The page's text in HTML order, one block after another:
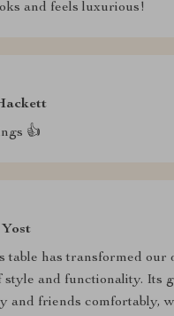
and feels luxurious!
👍
table has transformed our
style and functionality. Its
and friends comfortably,